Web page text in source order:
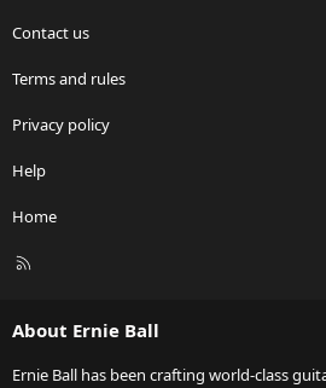
Contact us
Terms and rules
Privacy policy
Help
Home
R
About Ernie Ball
Ernie Ball has been crafting world-class